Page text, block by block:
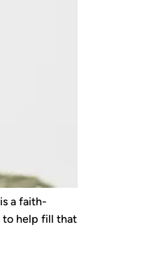
a faith-
to help fill that